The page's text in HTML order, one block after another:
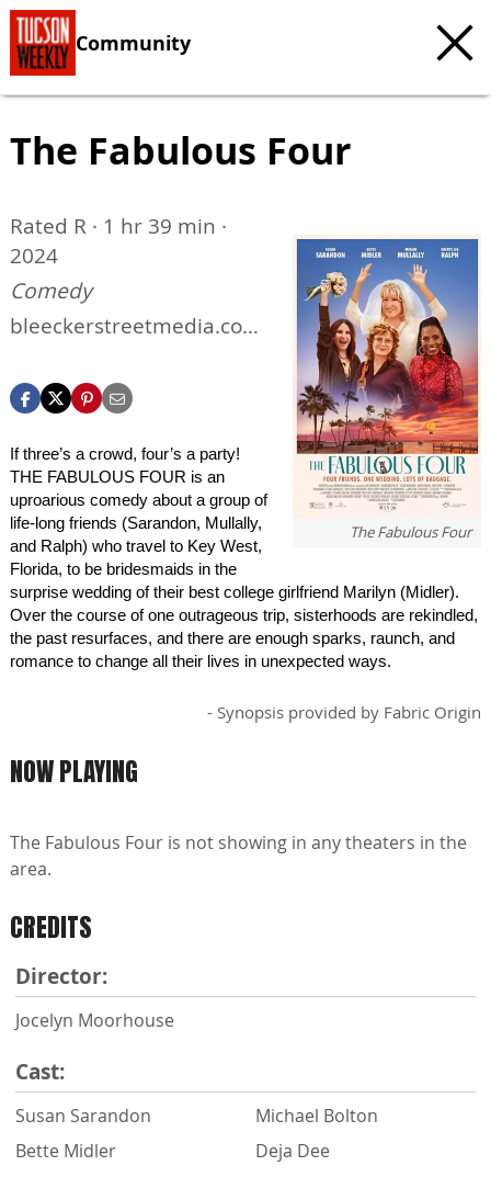
Community
The Fabulous Four
The Fabulous Four
Rated R · 1 hr 39 min ·
2024
Comedy
bleeckerstreetmedia.com/
If three’s a crowd, four’s a party!
THE FABULOUS FOUR is an
uproarious comedy about a group of
life-long friends (Sarandon, Mullally,
and Ralph) who travel to Key West,
Florida, to be bridesmaids in the
surprise wedding of their best college girlfriend Marilyn (Midler).
Over the course of one outrageous trip, sisterhoods are rekindled,
the past resurfaces, and there are enough sparks, raunch, and
romance to change all their lives in unexpected ways.
- Synopsis provided by Fabric Origin
NOW PLAYING
The Fabulous Four is not showing in any theaters in the
area.
CREDITS
Director:
Jocelyn Moorhouse
Cast:
Susan Sarandon
Bette Midler
Michael Bolton
Deja Dee